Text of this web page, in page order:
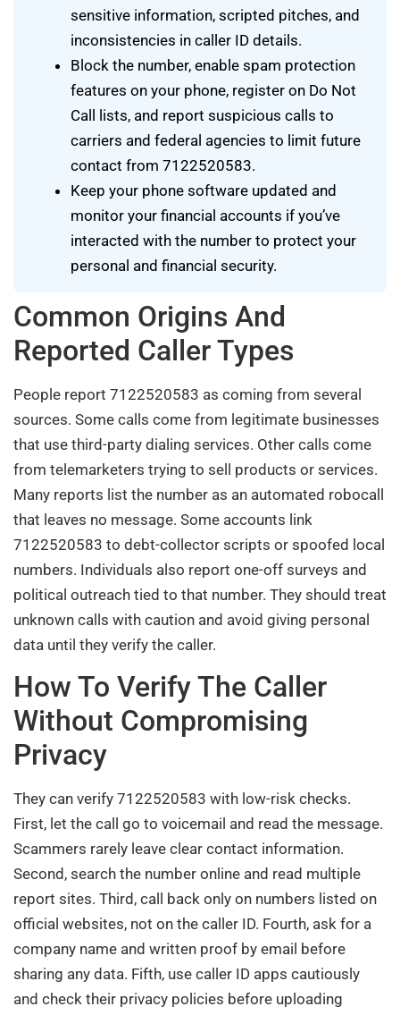
sensitive information, scripted pitches, and
inconsistencies in caller ID details.
Block the number, enable spam protection
features on your phone, register on Do Not
Call lists, and report suspicious calls to
carriers and federal agencies to limit future
contact from 7122520583.
Keep your phone software updated and
monitor your financial accounts if you’ve
interacted with the number to protect your
personal and financial security.
Common Origins And
Reported Caller Types
People report 7122520583 as coming from several
sources. Some calls come from legitimate businesses
that use third-party dialing services. Other calls come
from telemarketers trying to sell products or services.
Many reports list the number as an automated robocall
that leaves no message. Some accounts link
7122520583 to debt-collector scripts or spoofed local
numbers. Individuals also report one-off surveys and
political outreach tied to that number. They should treat
unknown calls with caution and avoid giving personal
data until they verify the caller.
How To Verify The Caller
Without Compromising
Privacy
They can verify 7122520583 with low-risk checks.
First, let the call go to voicemail and read the message.
Scammers rarely leave clear contact information.
Second, search the number online and read multiple
report sites. Third, call back only on numbers listed on
official websites, not on the caller ID. Fourth, ask for a
company name and written proof by email before
sharing any data. Fifth, use caller ID apps cautiously
and check their privacy policies before uploading